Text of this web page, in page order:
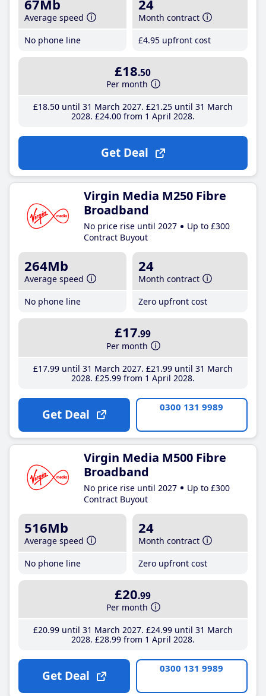
67Mb
Average speed
No phone line
24
Month contract
£4.95 upfront cost
£18.50
Per month
£18.50until 31 March 2027 £21 .25until 31 March
2028 £24.00from 1 April 2028
Get Deal
Virgin Media M250 Fibre
Broadband
No price rise until 2027
Up to £300
Contract Buyout
264Mb
Average speed
No phone line
24
Month contract
Zero upfront cost
£17.99
Per month
£17.99until 31 March 2027 £21 .99until 31 March
2028 £25.99from 1 April 2028
Get Deal 0300 131 9989
Virgin Media M500 Fibre
Broadband
No price rise until 2027
Up to £300
Contract Buyout
516Mb
Average speed
No phone line
24
Month contract
Zero upfront cost
£20.99
Per month
£20.99until 31 March 2027 £24.99until 31 March
2028 £28.99from 1 April 2028
Get Deal 0300 131 9989